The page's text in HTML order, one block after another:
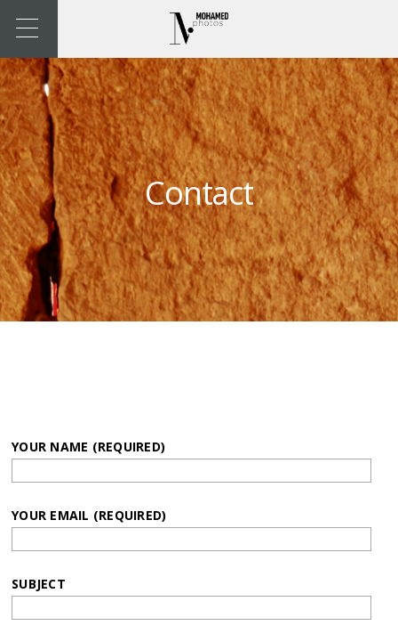
Contact
YOUR NAME (REQUIRED)
YOUR EMAIL (REQUIRED)
SUBJECT